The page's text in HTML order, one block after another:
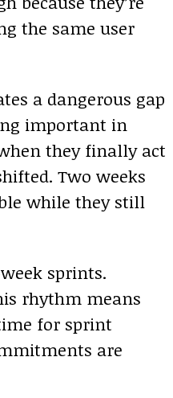
the same user
a dangerous gap
important in
they finally act
Two weeks
while they still
sprints.
rhythm means
for sprint
are